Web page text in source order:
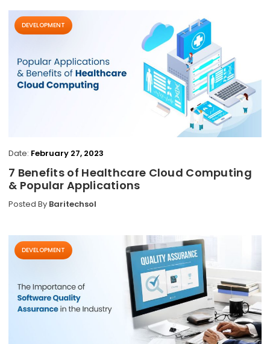
DEVELOPMENT
Date: February 27, 2023
7 Benefits of Healthcare Cloud Computing
& Popular Applications
Posted By Baritechsol
DEVELOPMENT